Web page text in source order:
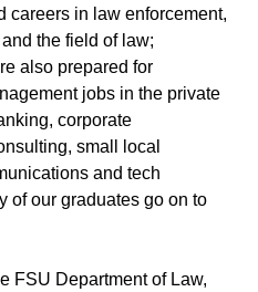
careers in law enforcement,
the field of law;
also prepared for
jobs in the private
corporate
small local
and tech
of our graduates go on to
FSU Department of Law,